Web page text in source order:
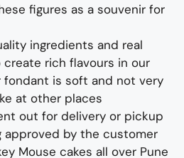
figures as a souvenir for
ingredients and real
rich flavours in our
fondant is soft and not very
at other places
out for delivery or pickup
approved by the customer
Mouse cakes all over Pune